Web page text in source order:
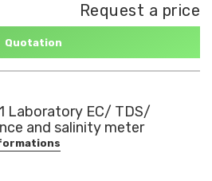
Request a price
Quotation
Laboratory EC/ TDS/
and salinity meter